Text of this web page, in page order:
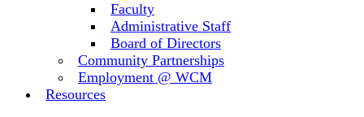
Faculty
Administrative Staff
Board of Directors
Community Partnerships
Employment @ WCM
Resources